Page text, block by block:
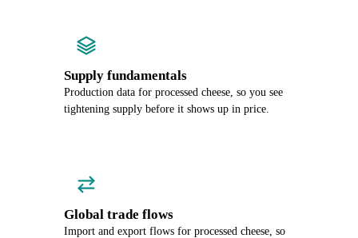
Supply fundamentals
Production data for processed cheese, so you see
tightening supply before it shows up in price.
Global trade flows
Import and export flows for processed cheese, so